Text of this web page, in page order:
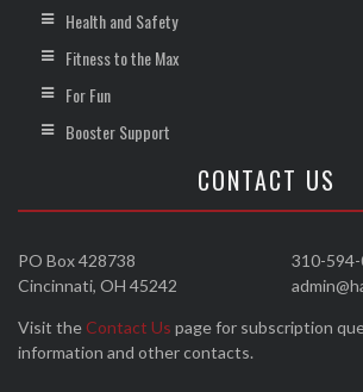
Health and Safety
Fitness to the Max
For Fun
Booster Support
CONTACT US
310-
PO Box 428738
Cincinnati, OH 45242
Visit the Contact Us page for subscription
information and other contacts.